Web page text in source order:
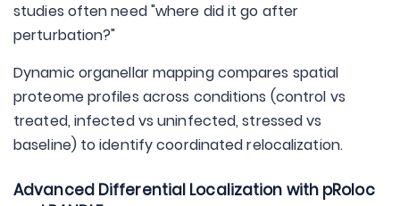
studies often need "where did it go after
perturbation?"
Dynamic organellar mapping compares spatial
proteome profiles across conditions (control vs
treated, infected vs uninfected, stressed vs
baseline) to identify coordinated relocalization.
Advanced Differential Localization with pRoloc